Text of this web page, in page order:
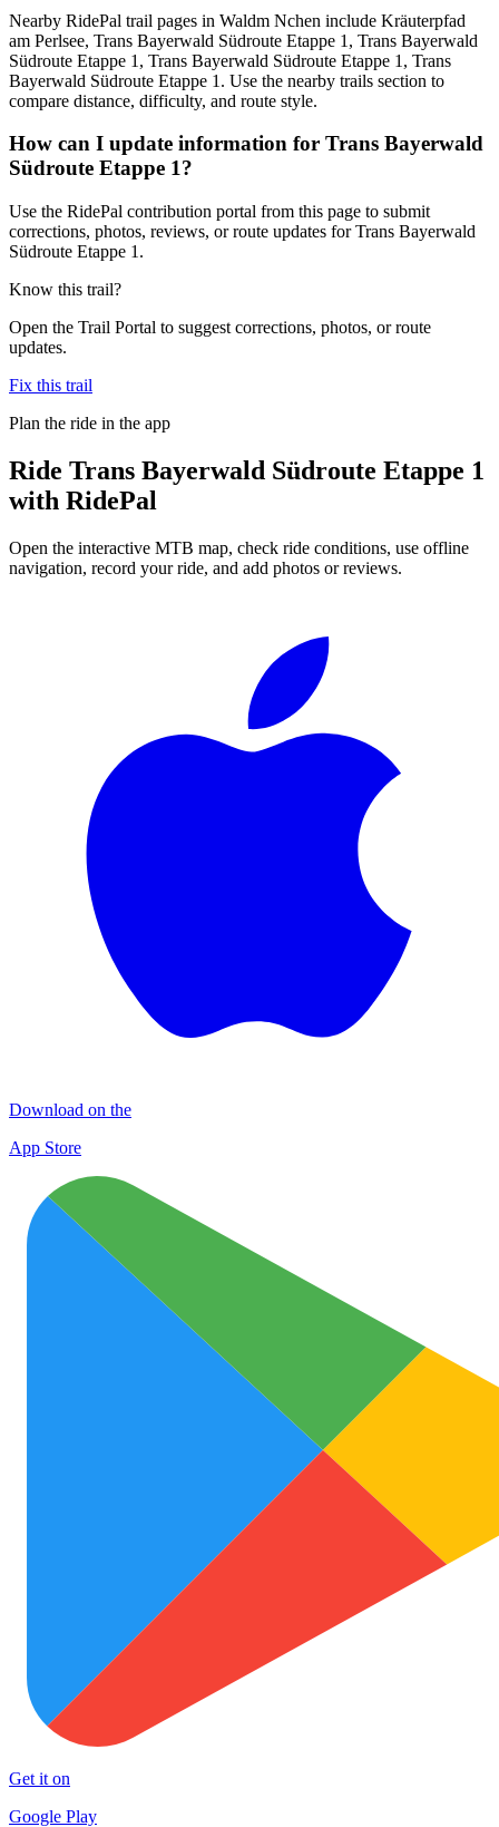
Nearby RidePal trail pages in Waldm Nchen include Kräuterpfad
am Perlsee, Trans Bayerwald Südroute Etappe 1, Trans Bayerwald
Südroute Etappe 1, Trans Bayerwald Südroute Etappe 1, Trans
Bayerwald Südroute Etappe 1. Use the nearby trails section to
compare distance, difficulty, and route style.
How can I update information for Trans Bayerwald
Südroute Etappe 1?
Use the RidePal contribution portal from this page to submit
corrections, photos, reviews, or route updates for Trans Bayerwald
Südroute Etappe 1.
Know this trail?
Open the Trail Portal to suggest corrections, photos, or route
updates.
Fix this trail
Plan the ride in the app
Ride Trans Bayerwald Südroute Etappe 1
with RidePal
Open the interactive MTB map, check ride conditions, use offline
navigation, record your ride, and add photos or reviews.
Download on the
App Store
Get it on
Google Play